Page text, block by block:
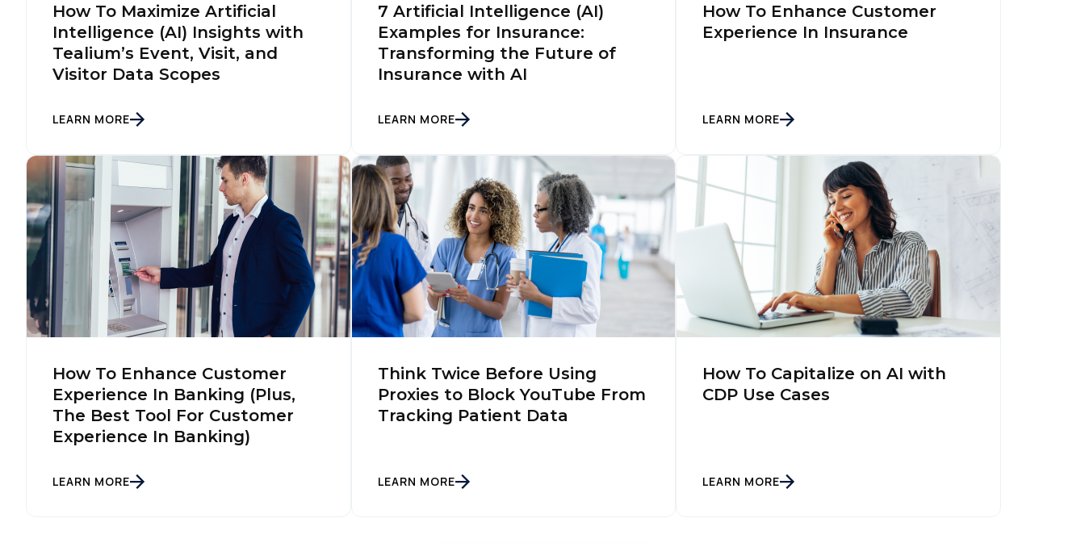
How To Maximize Artificial
Intelligence (AI) Insights with
Tealium’s Event, Visit, and
Visitor Data Scopes
LEARN MORE
7 Artificial Intelligence (AI)
Examples for Insurance:
Transforming the Future of
Insurance with AI
LEARN MORE
How To Enhance Customer
Experience In Insurance
LEARN MORE
How To Enhance Customer
Experience In Banking (Plus,
The Best Tool For Customer
Experience In Banking)
LEARN MORE
Think Twice Before Using
Proxies to Block YouTube From
Tracking Patient Data
LEARN MORE
How To Capitalize on AI with
CDP Use Cases
LEARN MORE
Work Email:
Country:
Comments:
By submitting this form, you agree to Tealium's Terms of Use Privacy Policy